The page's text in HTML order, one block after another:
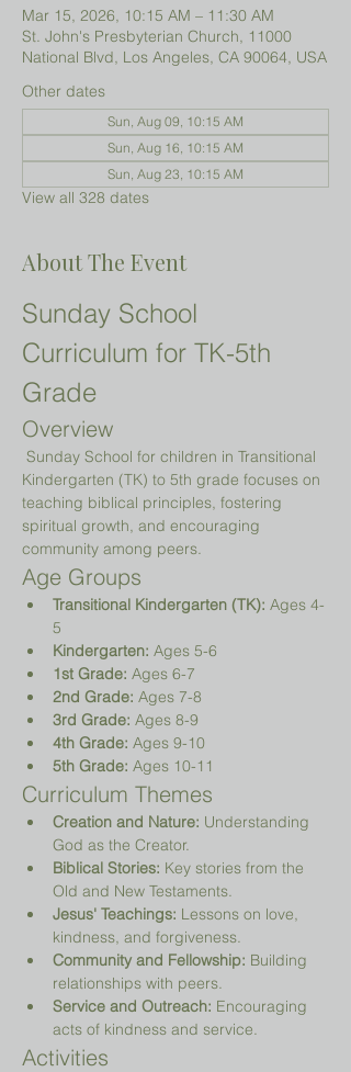
Mar 15, 2026, 10:15 AM – 11:30 AM
St. John's Presbyterian Church, 11000
National Blvd, Los Angeles, CA 90064, USA
Other dates
Sun, Aug 09, 10:15 AM
Sun, Aug 16, 10:15 AM
Sun, Aug 23, 10:15 AM
View all 328 dates
About The Event
Sunday School
Curriculum for TK-5th
Grade
Overview
Kindergarten (TK) to 5th grade focuses on
teaching biblical principles, fostering
spiritual growth, and encouraging
community among peers.
Age Groups
Transitional Kindergarten (TK): Ages 4-
5
Kindergarten: Ages 5-6
1st Grade: Ages 6-7
2nd Grade: Ages 7-8
3rd Grade: Ages 8-9
4th Grade: Ages 9-10
5th Grade: Ages 10-11
Curriculum Themes
Creation and Nature: Understanding
God as the Creator.
Biblical Stories: Key stories from the
Old and New Testaments.
Jesus' Teachings: Lessons on love,
kindness, and forgiveness.
Community and Fellowship: Building
relationships with peers.
Service and Outreach: Encouraging
acts of kindness and service.
Activities